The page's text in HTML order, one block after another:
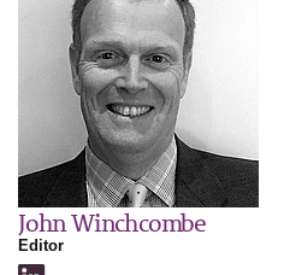
John Winchcombe
Editor